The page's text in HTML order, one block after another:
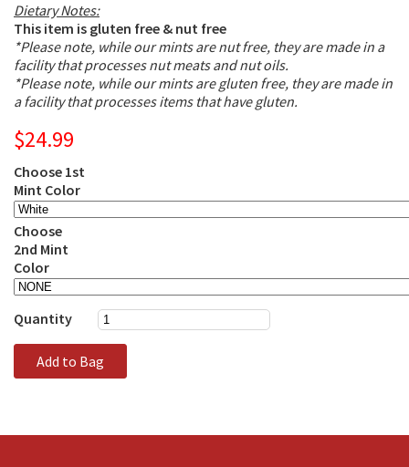
Dietary Notes:
This item is gluten free & nut free
*Please note, while our mints are nut free, they are made in a
facility that processes nut meats and nut oils.
*Please note, while our mints are gluten free, they are made in
a facility that processes items that have gluten.
$24.99
Choose 1st
Mint Color
Choose
2nd Mint
Color
Quantity
Add to Bag